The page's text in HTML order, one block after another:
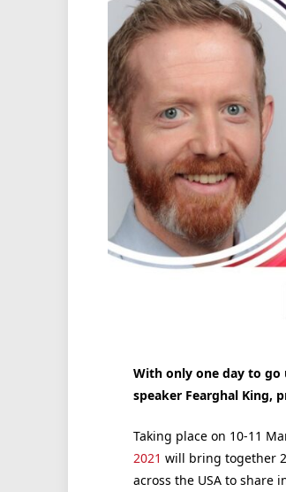
With only one day to go
speaker Fearghal King,
Taking place on 10-11
2021 will bring together
across the USA to share